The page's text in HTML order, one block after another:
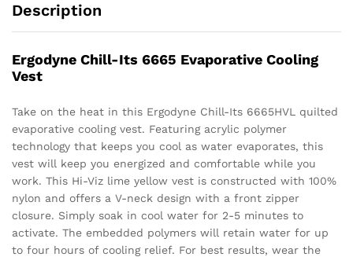
Description
Ergodyne Chill-Its 6665 Evaporative Cooling
Vest
Take on the heat in this Ergodyne Chill-Its 6665HVL quilted
evaporative cooling vest. Featuring acrylic polymer
technology that keeps you cool as water evaporates, this
vest will keep you energized and comfortable while you
work. This Hi-Viz lime yellow vest is constructed with 100%
nylon and offers a V-neck design with a front zipper
closure. Simply soak in cool water for 2-5 minutes to
activate. The embedded polymers will retain water for up
to four hours of cooling relief. For best results, wear the